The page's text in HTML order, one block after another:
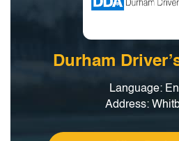
Durham
Language:
Address: